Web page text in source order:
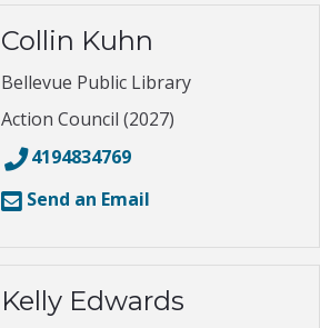
Collin Kuhn
Bellevue Public Library
Action Council (2027)
4194834769
Send an Email
Kelly Edwards